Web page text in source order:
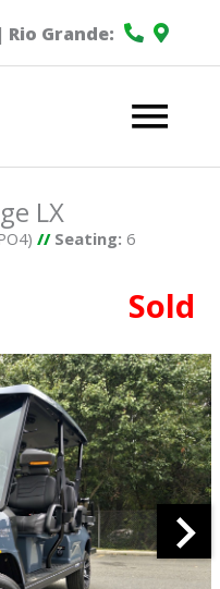
| Rio Grande:
LX
// Seating: 6
Sold